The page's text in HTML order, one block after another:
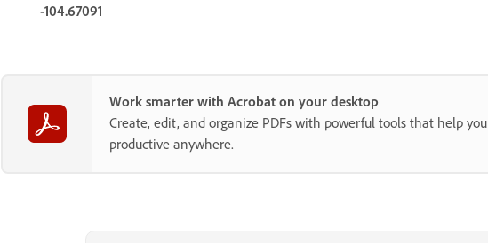
-104.67091
Work smarter with Acrobat on your desktop
Create, edit, and organize PDFs with powerful tools that help
productive anywhere.